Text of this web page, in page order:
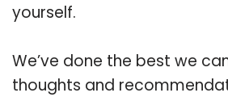
yourself.
We’ve done the best we
thoughts and